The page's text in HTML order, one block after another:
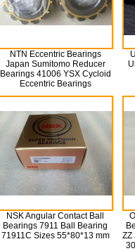
NTN Eccentric Bearings
Japan Sumitomo Reducer
Bearings 41006 YSX Cycloid
Eccentric Bearings
NSK Angular Contact Ball
Bearings 7911 Ball Bearing
71911C Sizes 55*80*13 mm
ZZ